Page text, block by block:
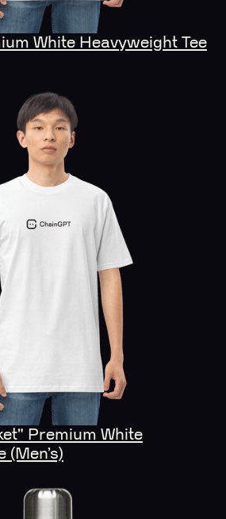
White Heavyweight Tee
Premium White
(Men’s)